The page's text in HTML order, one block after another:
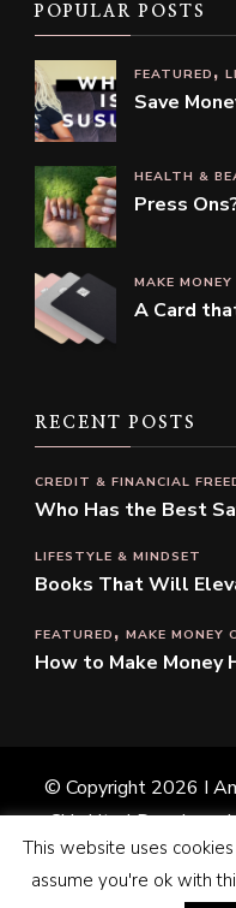
POPULAR POSTS
FEATURED
Save
HEALTH &
Press
MAKE
A Card
RECENT POSTS
CREDIT & FINANCIAL
Who Has the Best
LIFESTYLE & MINDSET
Books That Will
FEATURED MAKE MONEY
How to Make Money
© Copyright 2026 I
Chic Lite |
Home
Shop
This website uses
assume you're ok with